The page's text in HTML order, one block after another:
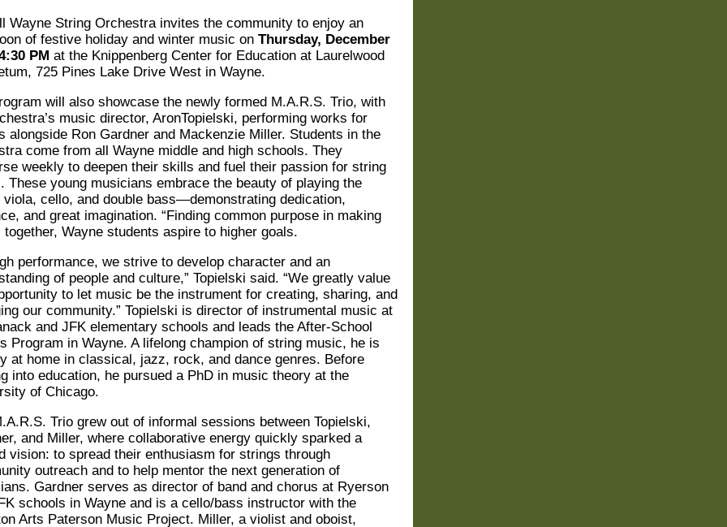
Wayne String Orchestra invites the community to enjoy an
of festive holiday and winter music on Thursday, December
PM at the Knippenberg Center for Education at Laurelwood
725 Pines Lake Drive West in Wayne.
will also showcase the newly formed M.A.R.S. Trio, with
music director, AronTopielski, performing works for
alongside Ron Gardner and Mackenzie Miller. Students in the
come from all Wayne middle and high schools. They
weekly to deepen their skills and fuel their passion for string
These young musicians embrace the beauty of playing the
viola, cello, and double bass—demonstrating dedication,
and great imagination. “Finding common purpose in making
together, Wayne students aspire to higher goals.
performance, we strive to develop character and an
of people and culture,” Topielski said. “We greatly value
to let music be the instrument for creating, sharing, and
our community.” Topielski is director of instrumental music at
and JFK elementary schools and leads the After-School
Program in Wayne. A lifelong champion of string music, he is
at home in classical, jazz, rock, and dance genres. Before
into education, he pursued a PhD in music theory at the
of Chicago.
Trio grew out of informal sessions between Topielski,
and Miller, where collaborative energy quickly sparked a
vision: to spread their enthusiasm for strings through
outreach and to help mentor the next generation of
Gardner serves as director of band and chorus at Ryerson
schools in Wayne and is a cello/bass instructor with the
Arts Paterson Music Project. Miller, a violist and oboist,